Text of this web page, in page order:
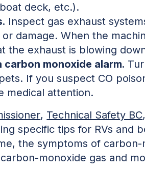
deck, etc.).
Inspect gas exhaust
damage. When the
the exhaust is blowing
monoxide alarm.
If you suspect CO
medical attention.
, Technical Safety BC
specific tips for RVs and
the symptoms of
monoxide gas and